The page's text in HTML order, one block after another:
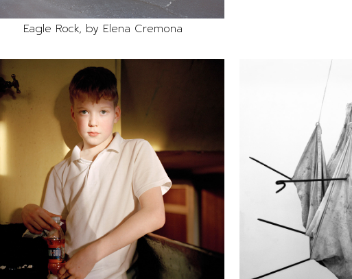
Eagle Rock, by Elena Cremona